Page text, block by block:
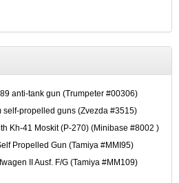
anti-tank gun (Trumpeter #00306)
self-propelled guns (Zvezda #3515)
Kh-41 Moskit (P-270) (Minibase #8002 )
Propelled Gun (Tamiya #MMI95)
II Ausf. F/G (Tamiya #MM109)